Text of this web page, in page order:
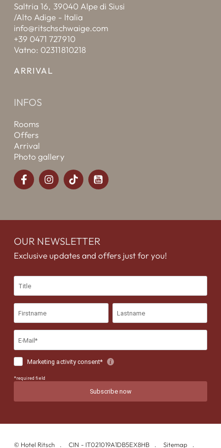
Saltria 16, 39040 Alpe di Siusi
/Alto Adige - Italia
info@ritschschwaige.com
+39 0471 727910
Vatno: 02311810218
ARRIVAL
INFOS
Rooms
Offers
Arrival
Photo gallery
OUR NEWSLETTER
Exclusive updates and offers just for you!
© Hotel Ritsch CIN - IT021019A1DB5EX8HB Sitemap